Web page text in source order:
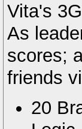
Vita's
As
scores;
friends
20